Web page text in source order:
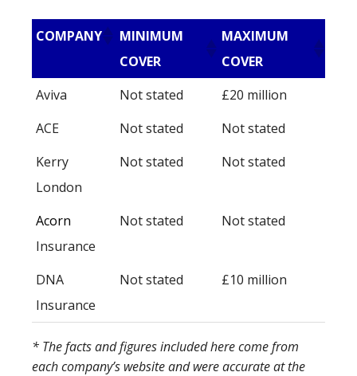
COMPANY
MINIMUM
COVER
MAXIMUM
COVER
Aviva
Not stated
£20 million
ACE
Not stated
Not stated
Kerry
London
Not stated Not stated
Acorn
Insurance
Not stated Not stated
DNA
Insurance
Not stated £10 million
* The facts and figures included here come from
each company’s website and were accurate at the